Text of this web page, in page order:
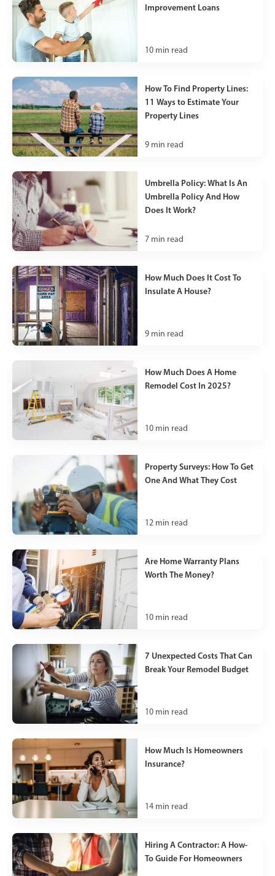
Improvement Loans
10 min read
How To Find Property Lines:
11 Ways to Estimate Your
Property Lines
9 min read
Umbrella Policy: What Is An
Umbrella Policy And How
Does It Work?
7 min read
How Much Does It Cost To
Insulate A House?
9 min read
How Much Does A Home
Remodel Cost In 2025?
10 min read
Property Surveys: How To Get
One And What They Cost
12 min read
Are Home Warranty Plans
Worth The Money?
10 min read
7 Unexpected Costs That Can
Break Your Remodel Budget
10 min read
How Much Is Homeowners
Insurance?
14 min read
Hiring A Contractor: A How-
To Guide For Homeowners